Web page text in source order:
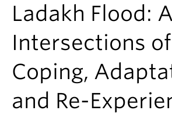
Research & Impact
News & Events
Institutes & Centres
Ladakh Flood:
Intersections of
Coping,
and Re-